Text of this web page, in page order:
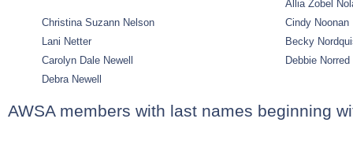
Allia Zobel
Christina Suzann Nelson
Cindy Noonan
Lani Netter
Becky
Carolyn Dale Newell
Debbie Norred
Debra Newell
AWSA members with last names beginning